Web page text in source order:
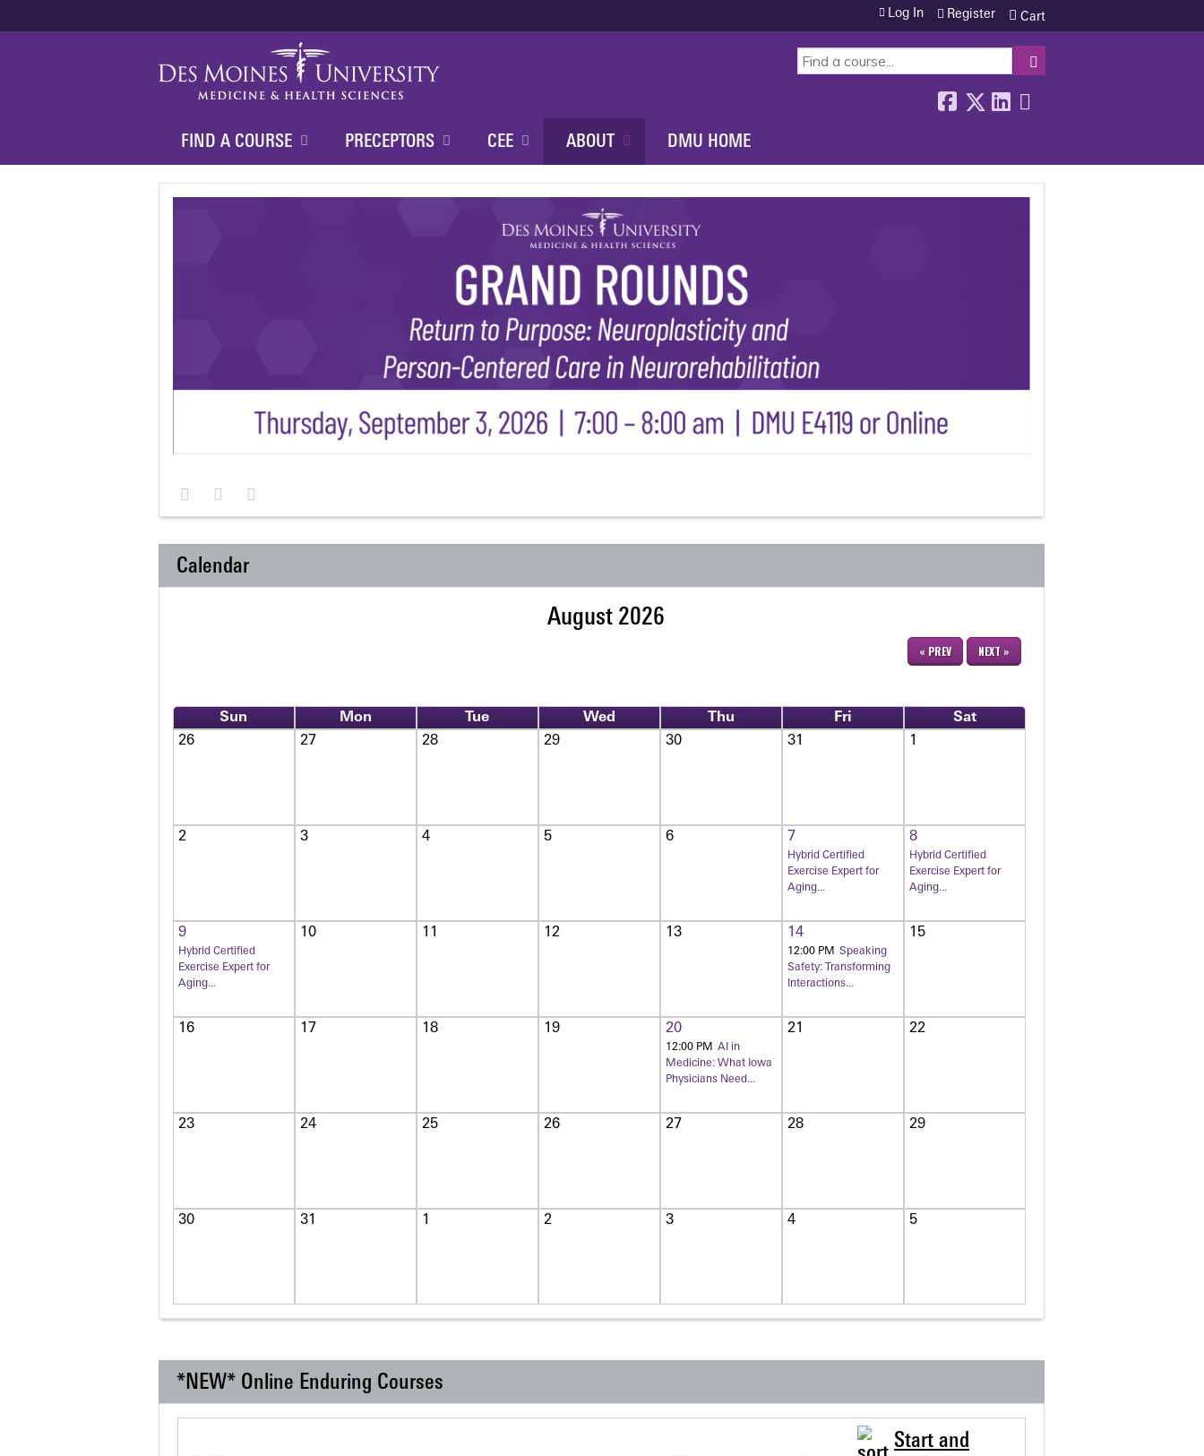
SEARCH
Cart
Log In Register
FIND A COURSE PRECEPTORS CEE ABOUT DMU HOME
Calendar
August 2026
« PREV NEXT »
Sun Mon Tue Wed Thu Fri
Sat
26
27 28 29 30 31 1
2 3 4 5 6 7
Hybrid Certified
Exercise Expert for
Aging...
8
Hybrid Certified
Exercise Expert for
Aging...
9
Hybrid Certified
Exercise Expert for
Aging...
10 11 12 13 14
12:00 PM Speaking
Safety: Transforming
Interactions...
15
16 17 18 19 20
12:00 PM AI in
Medicine: What Iowa
Physicians Need...
21 22
23 24 25 26 27 28 29
30 31 1 2 3 4 5
*NEW* Online Enduring Courses
Start and